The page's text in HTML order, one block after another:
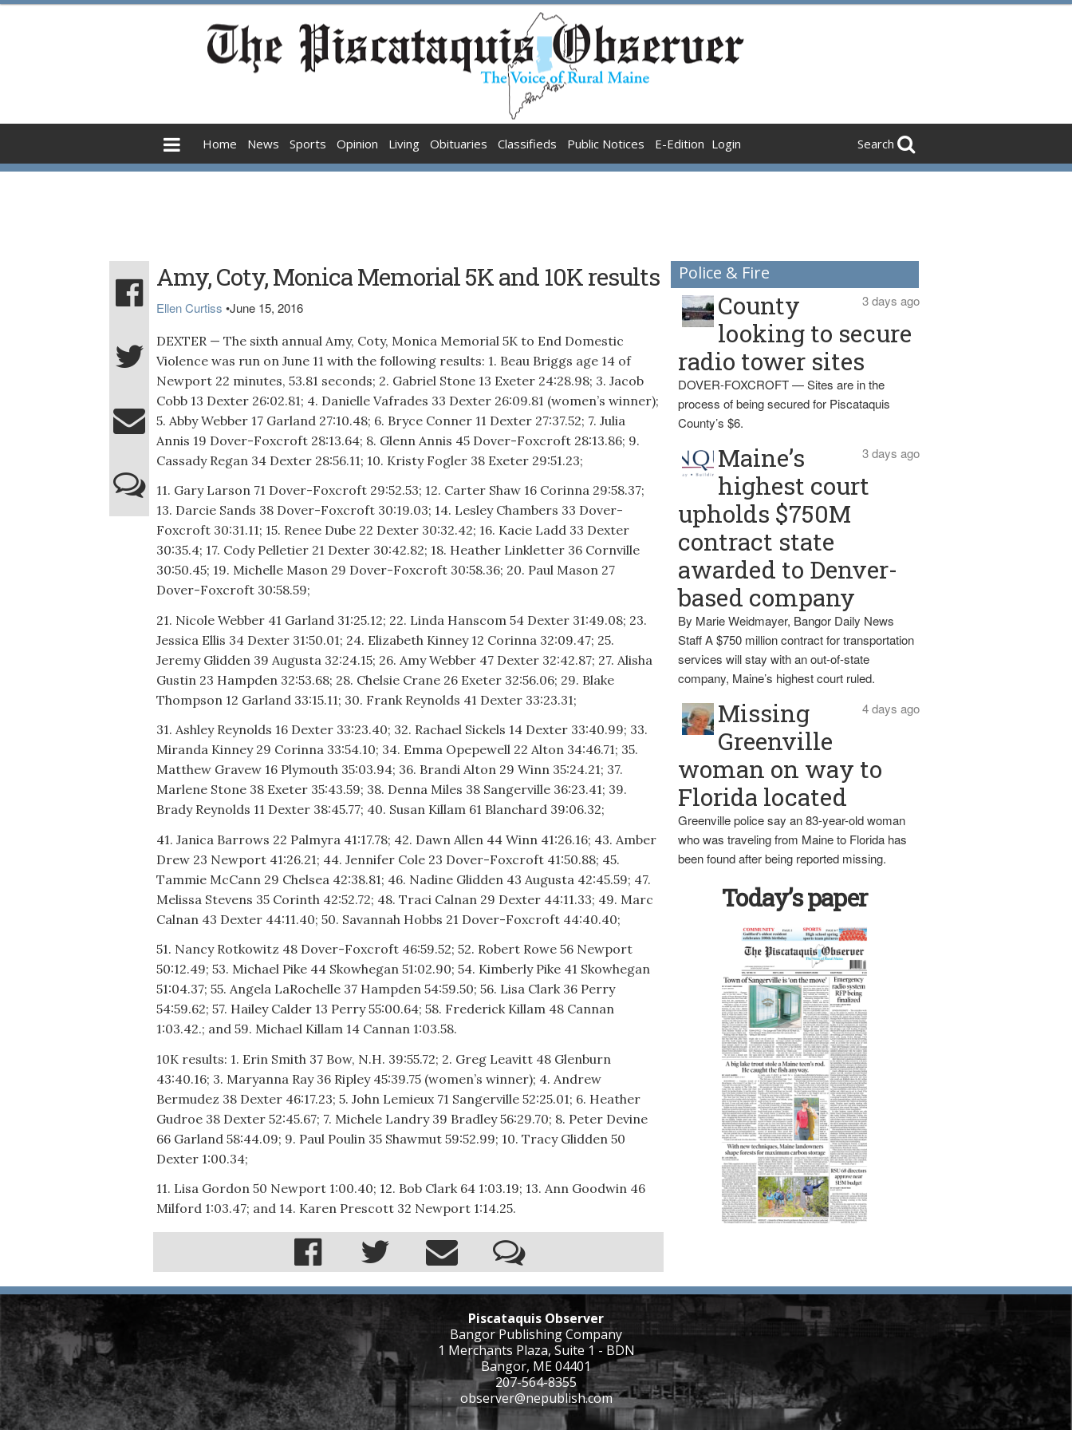
Home News Sports Opinion Living Obituaries Classifieds Public Notices E-Edition Login Search
Amy, Coty, Monica Memorial 5K and 10K results
Ellen Curtiss •June 15, 2016
DEXTER — The sixth annual Amy, Coty, Monica Memorial 5K to End Domestic
Violence was run on June 11 with the following results: 1. Beau Briggs age 14 of
Newport 22 minutes, 53.81 seconds; 2. Gabriel Stone 13 Exeter 24:28.98; 3. Jacob
Cobb 13 Dexter 26:02.81; 4. Danielle Vafrades 33 Dexter 26:09.81 (women’s winner);
5. Abby Webber 17 Garland 27:10.48; 6. Bryce Conner 11 Dexter 27:37.52; 7. Julia
Annis 19 Dover-Foxcroft 28:13.64; 8. Glenn Annis 45 Dover-Foxcroft 28:13.86; 9.
Cassady Regan 34 Dexter 28:56.11; 10. Kristy Fogler 38 Exeter 29:51.23;
11. Gary Larson 71 Dover-Foxcroft 29:52.53; 12. Carter Shaw 16 Corinna 29:58.37;
13. Darcie Sands 38 Dover-Foxcroft 30:19.03; 14. Lesley Chambers 33 Dover-
Foxcroft 30:31.11; 15. Renee Dube 22 Dexter 30:32.42; 16. Kacie Ladd 33 Dexter
30:35.4; 17. Cody Pelletier 21 Dexter 30:42.82; 18. Heather Linkletter 36 Cornville
30:50.45; 19. Michelle Mason 29 Dover-Foxcroft 30:58.36; 20. Paul Mason 27
Dover-Foxcroft 30:58.59;
21. Nicole Webber 41 Garland 31:25.12; 22. Linda Hanscom 54 Dexter 31:49.08; 23.
Jessica Ellis 34 Dexter 31:50.01; 24. Elizabeth Kinney 12 Corinna 32:09.47; 25.
Jeremy Glidden 39 Augusta 32:24.15; 26. Amy Webber 47 Dexter 32:42.87; 27. Alisha
Gustin 23 Hampden 32:53.68; 28. Chelsie Crane 26 Exeter 32:56.06; 29. Blake
Thompson 12 Garland 33:15.11; 30. Frank Reynolds 41 Dexter 33:23.31;
31. Ashley Reynolds 16 Dexter 33:23.40; 32. Rachael Sickels 14 Dexter 33:40.99; 33.
Miranda Kinney 29 Corinna 33:54.10; 34. Emma Opepewell 22 Alton 34:46.71; 35.
Matthew Gravew 16 Plymouth 35:03.94; 36. Brandi Alton 29 Winn 35:24.21; 37.
Marlene Stone 38 Exeter 35:43.59; 38. Denna Miles 38 Sangerville 36:23.41; 39.
Brady Reynolds 11 Dexter 38:45.77; 40. Susan Killam 61 Blanchard 39:06.32;
41. Janica Barrows 22 Palmyra 41:17.78; 42. Dawn Allen 44 Winn 41:26.16; 43. Amber
Drew 23 Newport 41:26.21; 44. Jennifer Cole 23 Dover-Foxcroft 41:50.88; 45.
Tammie McCann 29 Chelsea 42:38.81; 46. Nadine Glidden 43 Augusta 42:45.59; 47.
Melissa Stevens 35 Corinth 42:52.72; 48. Traci Calnan 29 Dexter 44:11.33; 49. Marc
Calnan 43 Dexter 44:11.40; 50. Savannah Hobbs 21 Dover-Foxcroft 44:40.40;
51. Nancy Rotkowitz 48 Dover-Foxcroft 46:59.52; 52. Robert Rowe 56 Newport
50:12.49; 53. Michael Pike 44 Skowhegan 51:02.90; 54. Kimberly Pike 41 Skowhegan
51:04.37; 55. Angela LaRochelle 37 Hampden 54:59.50; 56. Lisa Clark 36 Perry
54:59.62; 57. Hailey Calder 13 Perry 55:00.64; 58. Frederick Killam 48 Cannan
1:03.42.; and 59. Michael Killam 14 Cannan 1:03.58.
10K results: 1. Erin Smith 37 Bow, N.H. 39:55.72; 2. Greg Leavitt 48 Glenburn
43:40.16; 3. Maryanna Ray 36 Ripley 45:39.75 (women’s winner); 4. Andrew
Bermudez 38 Dexter 46:17.23; 5. John Lemieux 71 Sangerville 52:25.01; 6. Heather
Gudroe 38 Dexter 52:45.67; 7. Michele Landry 39 Bradley 56:29.70; 8. Peter Devine
66 Garland 58:44.09; 9. Paul Poulin 35 Shawmut 59:52.99; 10. Tracy Glidden 50
Dexter 1:00.34;
11. Lisa Gordon 50 Newport 1:00.40; 12. Bob Clark 64 1:03.19; 13. Ann Goodwin 46
Milford 1:03.47; and 14. Karen Prescott 32 Newport 1:14.25.
Police & Fire
3 days ago
County
looking to secure
radio tower sites
DOVER-FOXCROFT — Sites are in the
process of being secured for Piscataquis
County’s $6.
3 days ago
Maine’s
highest court
upholds $750M
contract state
awarded to Denver-
based company
By Marie Weidmayer, Bangor Daily News
Staff A $750 million contract for transportation
services will stay with an out-of-state
company, Maine’s highest court ruled.
4 days ago
Missing
Greenville
woman on way to
Florida located
Greenville police say an 83-year-old woman
who was traveling from Maine to Florida has
been found after being reported missing.
Today’s paper
Piscataquis Observer
Bangor Publishing Company
1 Merchants Plaza, Suite 1 - BDN
Bangor, ME 04401
207-564-8355
observer@nepublish.com